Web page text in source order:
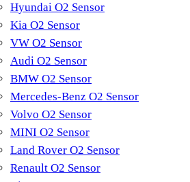
Hyundai O2 Sensor
Kia O2 Sensor
VW O2 Sensor
Audi O2 Sensor
BMW O2 Sensor
Mercedes-Benz O2 Sensor
Volvo O2 Sensor
MINI O2 Sensor
Land Rover O2 Sensor
Renault O2 Sensor